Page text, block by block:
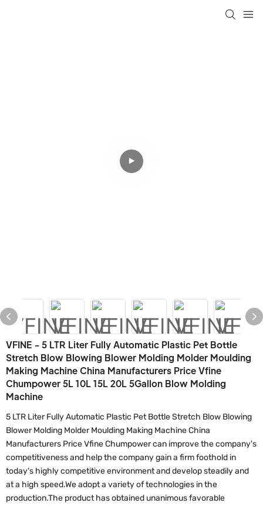
VFINE - 5 LTR Liter Fully Automatic Plastic Pet Bottle
Stretch Blow Blowing Blower Molding Molder Moulding
Making Machine China Manufacturers Price Vfine
Chumpower 5L 10L 15L 20L 5Gallon Blow Molding
Machine
5 LTR Liter Fully Automatic Plastic Pet Bottle Stretch Blow Blowing
Blower Molding Molder Moulding Making Machine China
Manufacturers Price Vfine Chumpower can improve the company's
competitiveness and help the company gain a firm foothold in
today's highly competitive environment and develop steadily and
at a high speed.We adopt a variety of technologies in the
production.The product has obtained unanimous favorable